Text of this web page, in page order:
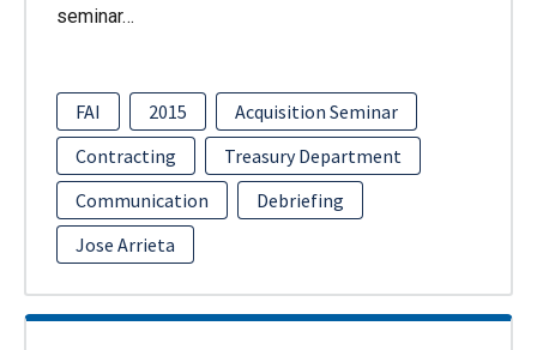
seminar…
FAI 2015
Acquisition Seminar
Contracting
Treasury Department
Communication
Debriefing
Jose Arrieta